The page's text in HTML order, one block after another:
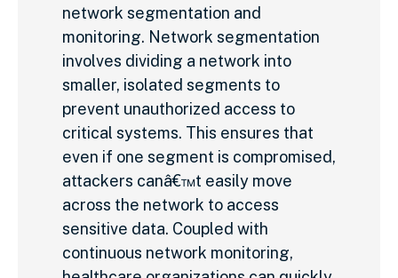
network segmentation and
monitoring. Network segmentation
involves dividing a network into
smaller, isolated segments to
prevent unauthorized access to
critical systems. This ensures that
even if one segment is compromised,
attackers canâ€™t easily move
across the network to access
sensitive data. Coupled with
continuous network monitoring,